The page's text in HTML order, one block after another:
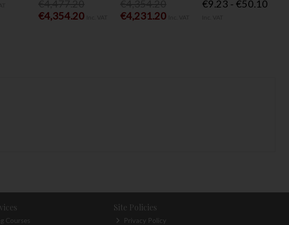
€4,354.20
€4,231.20
€9.23 - €50.10
Courses
Site Policies
Privacy Policy